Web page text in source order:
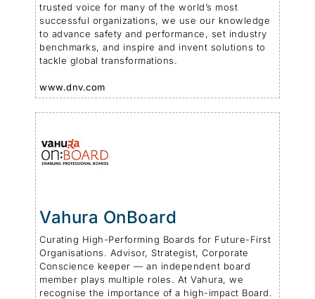
trusted voice for many of the world’s most
successful organizations, we use our knowledge
to advance safety and performance, set industry
benchmarks, and inspire and invent solutions to
tackle global transformations.
www.dnv.com
Vahura OnBoard
Curating High-Performing Boards for Future-First
Organisations. Advisor, Strategist, Corporate
Conscience keeper — an independent board
member plays multiple roles. At Vahura, we
recognise the importance of a high-impact Board.